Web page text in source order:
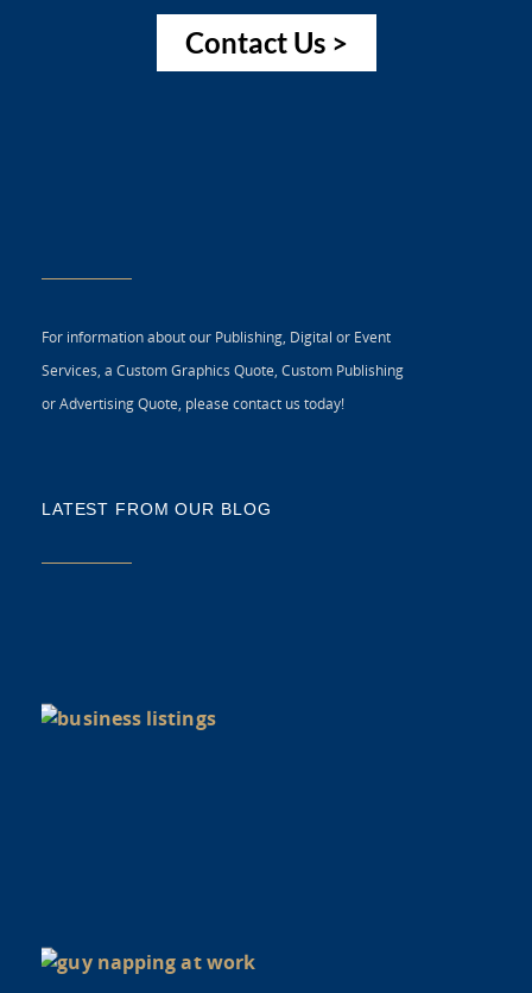
Contact Us >
For information about our Publishing, Digital or Event
Services, a Custom Graphics Quote, Custom Publishing
or Advertising Quote, please contact us today!
LATEST FROM OUR BLOG